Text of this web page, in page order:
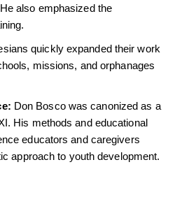
also emphasized the
quickly expanded their work
missions, and orphanages
Don Bosco was canonized as a
His methods and educational
educators and caregivers
approach to youth development.